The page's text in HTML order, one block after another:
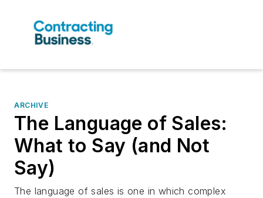
ARCHIVE
The Language of Sales:
What to Say (and Not
Say)
The language of sales is one in which complex